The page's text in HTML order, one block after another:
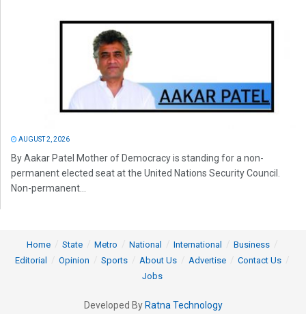
AUGUST 2, 2026
By Aakar Patel Mother of Democracy is standing for a non-
permanent elected seat at the United Nations Security Council.
Non-permanent...
Home State Metro National International
Business
Editorial
Opinion Sports About Us Advertise
Contact Us
Jobs
Developed By Ratna Technology